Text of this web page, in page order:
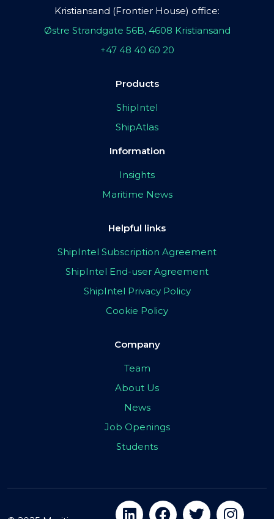
Kristiansand (Frontier House) office:
Østre Strandgate 56B, 4608 Kristiansand
+47 48 40 60 20
Products
ShipIntel
ShipAtlas
Information
Insights
Maritime News
Helpful links
ShipIntel Subscription Agreement
ShipIntel End-user Agreement
ShipIntel Privacy Policy
Cookie Policy
Company
Team
About Us
News
Job Openings
Students